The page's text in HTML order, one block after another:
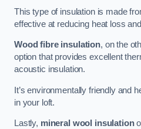
This type of insulation is made
effective at reducing heat loss
Wood fibre insulation, on the
option that provides excellent
acoustic insulation.
It’s environmentally friendly and
in your loft.
Lastly, mineral wool insulation